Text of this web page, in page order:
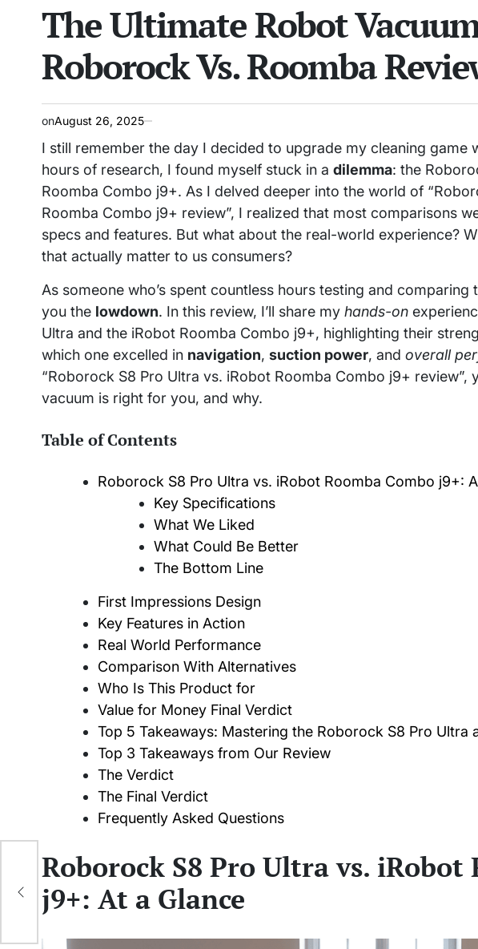
The Ultimate Robot
Roborock Vs. Roomba
onAugust 26, 2025
I still remember the day I decided to upgrade my cleaning game
hours of research, I found myself stuck in a dilemma: the
Roomba Combo j9+. As I delved deeper into the world of
Roomba Combo j9+ review”, I realized that most comparisons
specs and features. But what about the real-world experience?
that actually matter to us consumers?
As someone who’s spent countless hours testing and comparing
you the lowdown. In this review, I’ll share my hands-on
Ultra and the iRobot Roomba Combo j9+, highlighting their
which one excelled in navigation, suction power, and overall
“Roborock S8 Pro Ultra vs. iRobot Roomba Combo j9+ review”,
vacuum is right for you, and why.
Table of Contents
Roborock S8 Pro Ultra vs. iRobot Roomba Combo j9+:
Key Specifications
What We Liked
What Could Be Better
The Bottom Line
First Impressions Design
Key Features in Action
Real World Performance
Comparison With Alternatives
Who Is This Product for
Value for Money Final Verdict
Top 5 Takeaways: Mastering the Roborock S8 Pro Ultra
Top 3 Takeaways from Our Review
The Verdict
The Final Verdict
Frequently Asked Questions
Roborock S8 Pro Ultra vs. iRobot
j9+: At a Glance